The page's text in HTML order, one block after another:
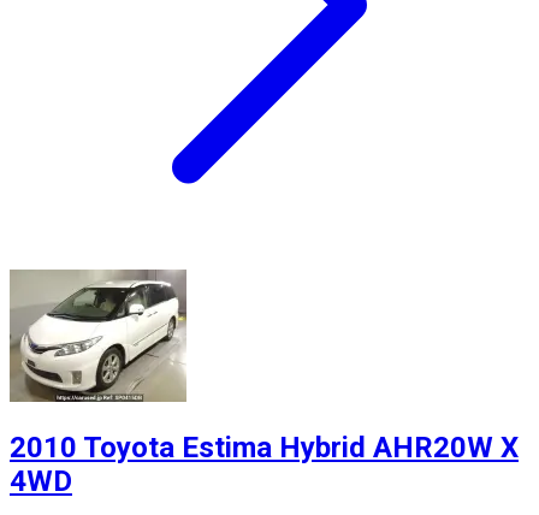
2010 Toyota Estima Hybrid AHR20W X
4WD